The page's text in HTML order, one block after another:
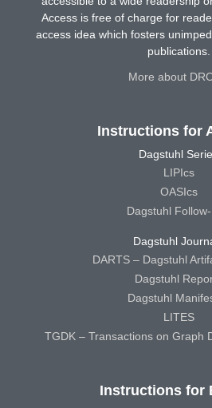
Access is free of charge for
access idea which fosters
publications.
More about
Instructions for
Dagstuhl
LIPIcs
OASIcs
Dagstuhl
Dagstuhl
DARTS – Dagstuhl
Dagstuhl
Dagstuhl
LITES
TGDK – Transactions on Graph
Instructions for